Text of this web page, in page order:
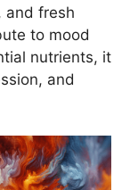
and fresh
to mood
nutrients, it
and